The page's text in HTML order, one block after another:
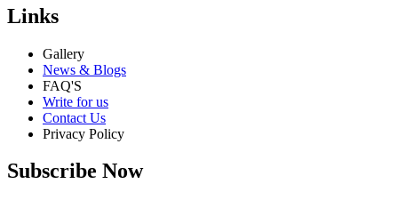
Links
Gallery
News & Blogs
FAQ'S
Write for us
Contact Us
Privacy Policy
Subscribe Now